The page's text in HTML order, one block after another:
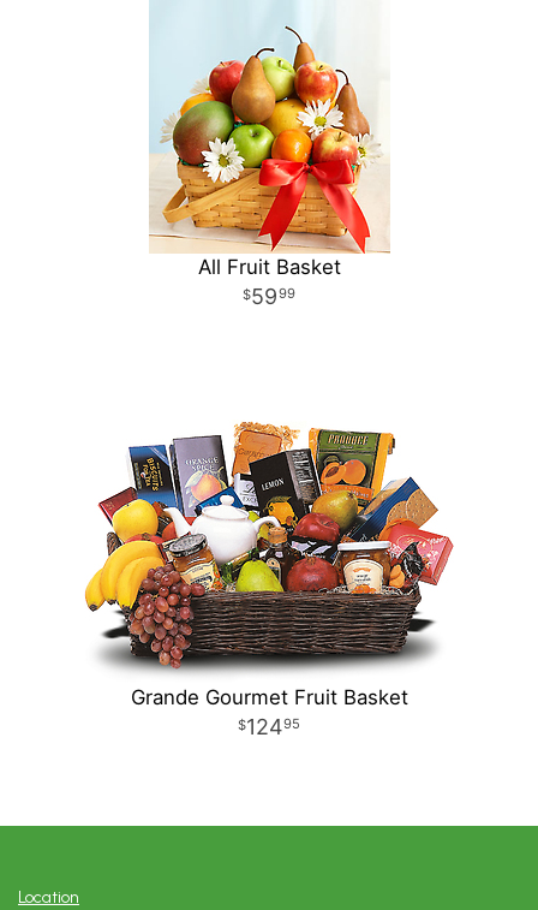
All Fruit Basket
5999
Grande Gourmet Fruit Basket
12495
Location